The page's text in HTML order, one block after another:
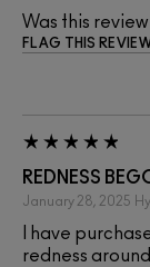
Was this
FLAG THIS
REDNESS
January 28, 2025
I have
redness